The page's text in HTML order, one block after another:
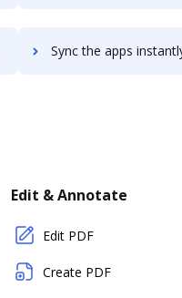
Sync the apps instantly and import documents from actouchcom
Edit & Annotate
Edit PDF
Create PDF